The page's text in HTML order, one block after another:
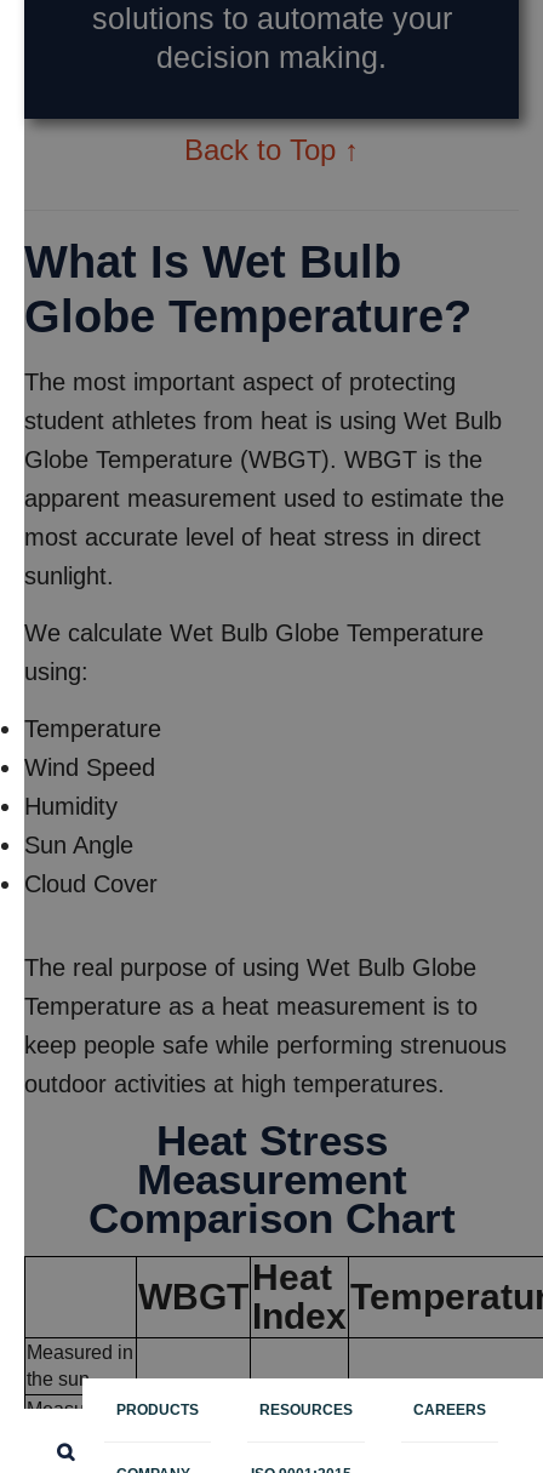
PRODUCTS RESOURCES CAREERS
solutions to automate your
decision making.
Back to Top ↑
What Is Wet Bulb
Globe Temperature?
The most important aspect of protecting
student athletes from heat is using Wet Bulb
Globe Temperature (WBGT). WBGT is the
apparent measurement used to estimate the
most accurate level of heat stress in direct
sunlight.
We calculate Wet Bulb Globe Temperature
using:
Temperature
Wind Speed
Humidity
Sun Angle
Cloud Cover
The real purpose of using Wet Bulb Globe
Temperature as a heat measurement is to
keep people safe while performing strenuous
outdoor activities at high temperatures.
Heat Stress
Measurement
Comparison Chart
WBGTHeat
Index
Measured in
the sun
Measured in
Temperature